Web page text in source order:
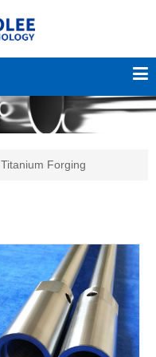
Titanium Forging